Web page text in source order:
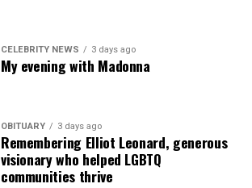
CELEBRITY NEWS 3 days ago
My evening with Madonna
OBITUARY 3 days ago
Remembering Elliot Leonard, generous
visionary who helped LGBTQ
communities thrive